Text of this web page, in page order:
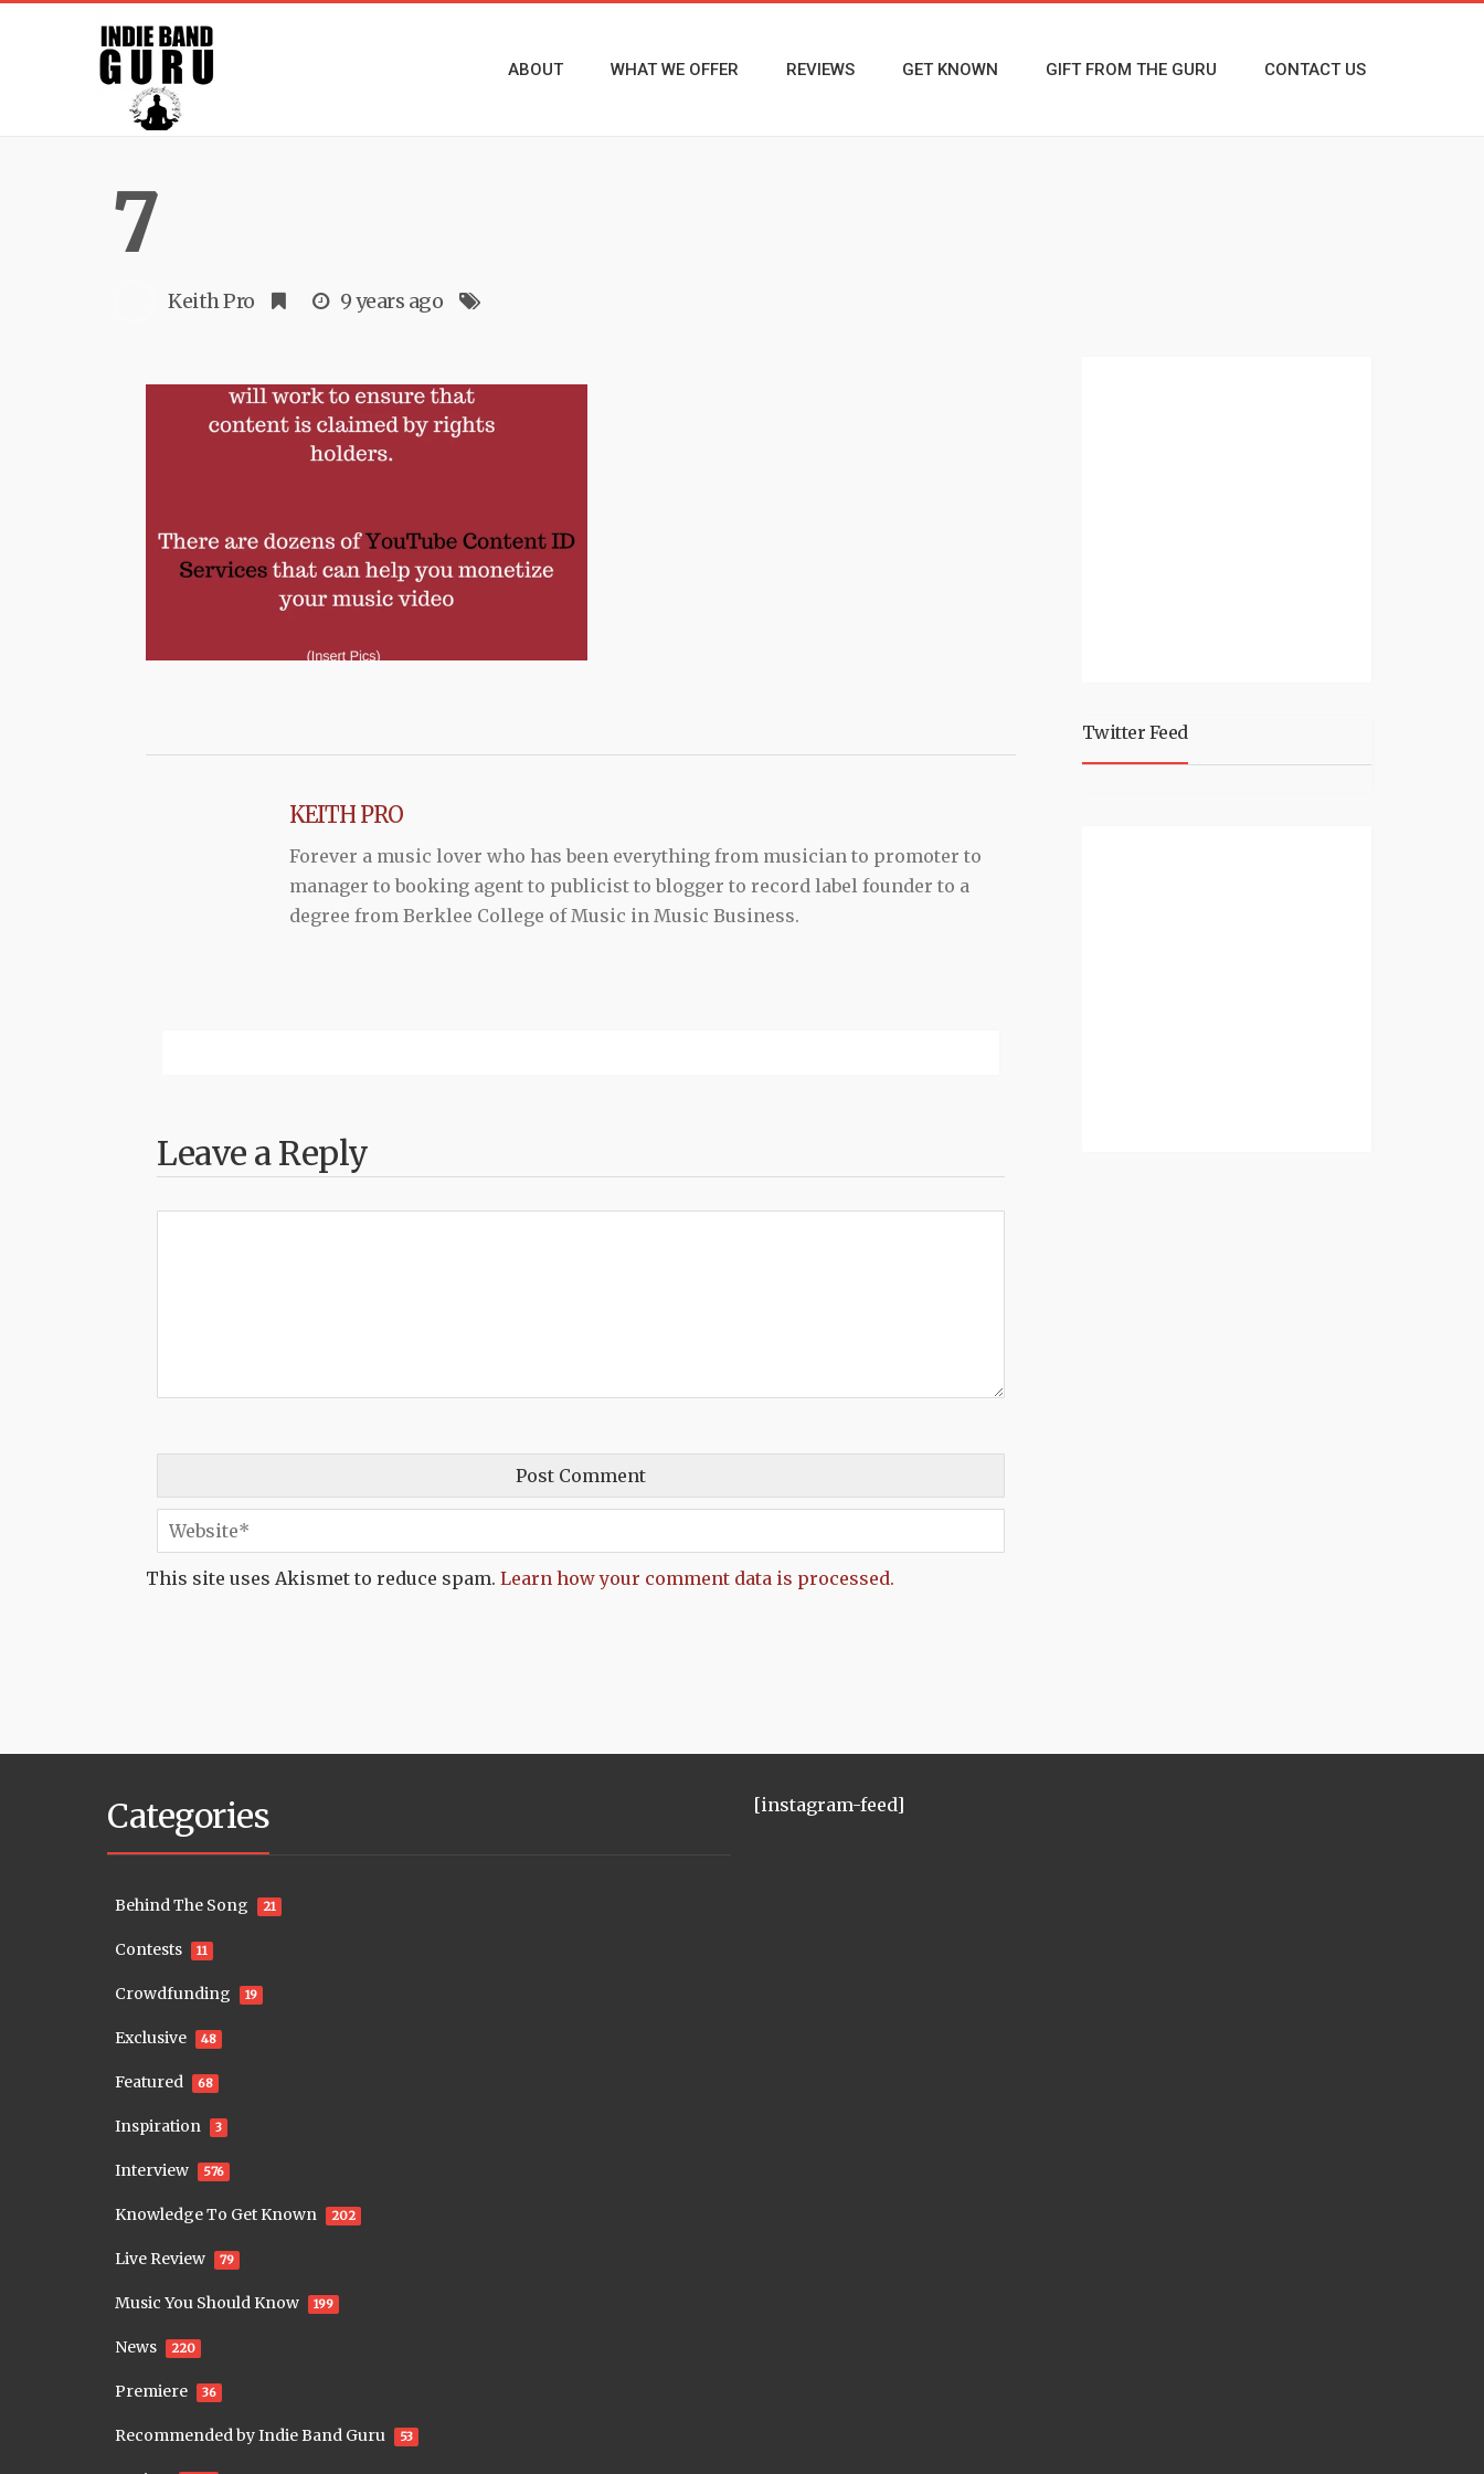
ABOUT WHAT WE OFFER REVIEWS GET KNOWN GIFT FROM THE GURU CONTACT US
7
Keith Pro 9 years ago
KEITH PRO
Forever a music lover who has been everything from musician to promoter to
manager to booking agent to publicist to blogger to record label founder to a
degree from Berklee College of Music in Music Business.
Leave a Reply
This site uses Akismet to reduce spam. Learn how your comment data is processed.
Twitter Feed
Categories
Behind The Song 21
Contests 11
Crowdfunding 19
Exclusive 48
Featured 68
Inspiration 3
Interview 576
Knowledge To Get Known 202
Live Review 79
Music You Should Know 199
News 220
Premiere 36
Recommended by Indie Band Guru 53
[instagram-feed]